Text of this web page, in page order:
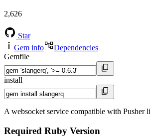
2,626
Star
Gem info
Dependencies
Gemfile
install
A websocket service compatible with Pusher
Required Ruby Version